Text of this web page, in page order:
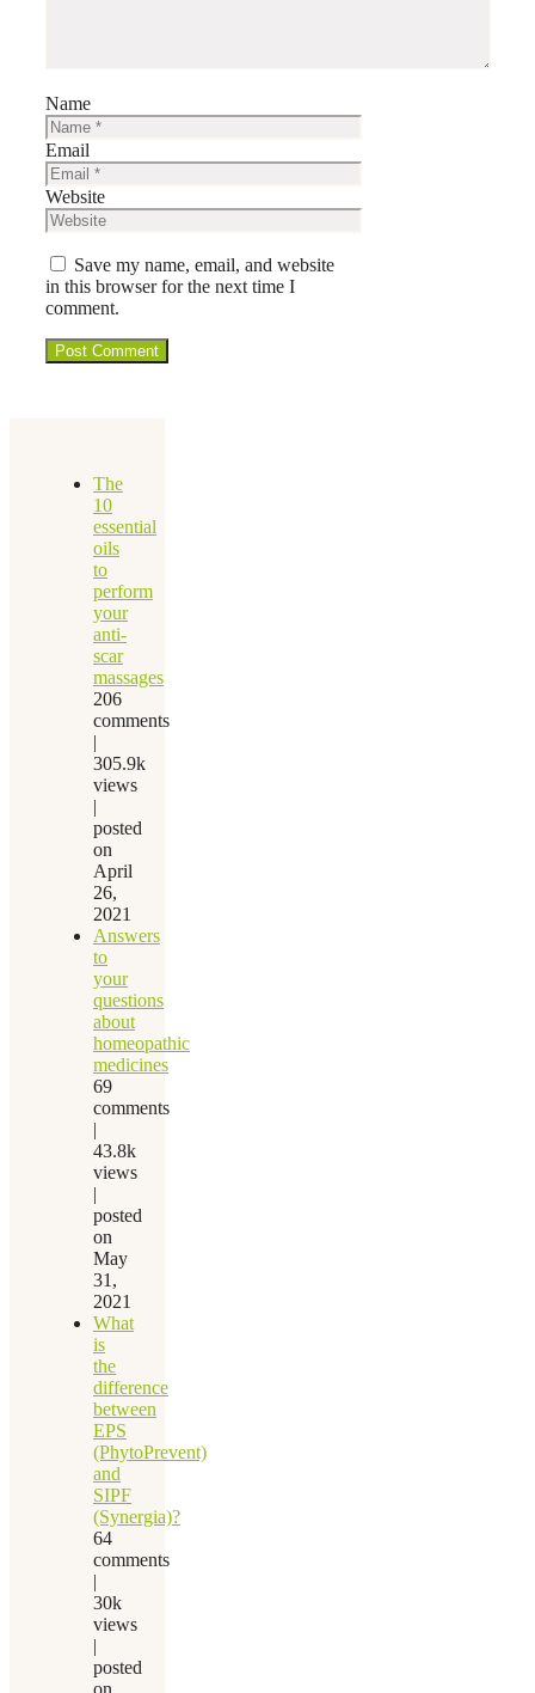
Name
Email
Website
Save my name, email, and website
in this browser for the next time I
comment.
The
10
essential
oils
to
perform
your
anti-
scar
massages
206
comments
|
305.9k
views
|
posted
on
April
26,
2021
Answers
to
your
questions
about
homeopathic
medicines
69
comments
|
43.8k
views
|
posted
on
May
31,
2021
What
is
the
difference
between
EPS
(PhytoPrevent)
and
SIPF
(Synergia)?
64
comments
|
30k
views
|
posted